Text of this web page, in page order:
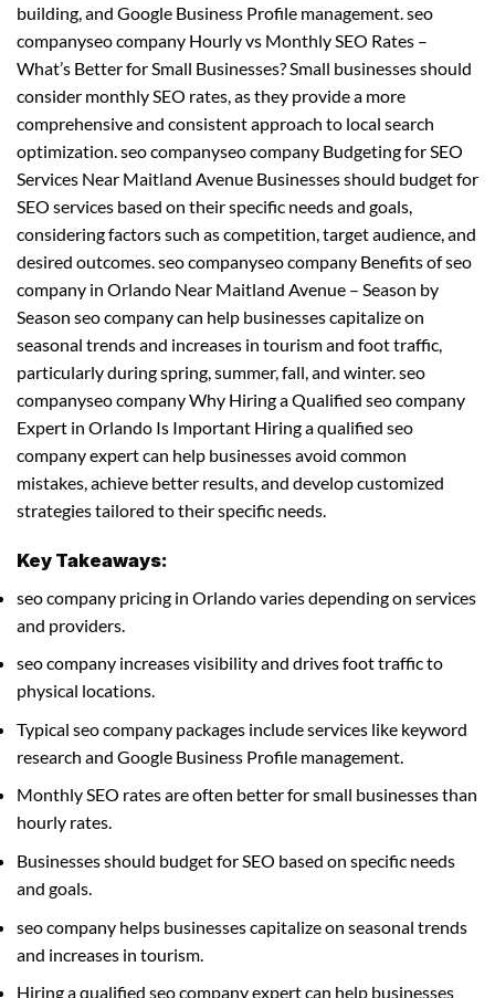
building, and Google Business Profile management. seo
companyseo company Hourly vs Monthly SEO Rates –
What’s Better for Small Businesses? Small businesses should
consider monthly SEO rates, as they provide a more
comprehensive and consistent approach to local search
optimization. seo companyseo company Budgeting for SEO
Services Near Maitland Avenue Businesses should budget for
SEO services based on their specific needs and goals,
considering factors such as competition, target audience, and
desired outcomes. seo companyseo company Benefits of seo
company in Orlando Near Maitland Avenue – Season by
Season seo company can help businesses capitalize on
seasonal trends and increases in tourism and foot traffic,
particularly during spring, summer, fall, and winter. seo
companyseo company Why Hiring a Qualified seo company
Expert in Orlando Is Important Hiring a qualified seo
company expert can help businesses avoid common
mistakes, achieve better results, and develop customized
strategies tailored to their specific needs.
Key Takeaways:
seo company pricing in Orlando varies depending on services
and providers.
seo company increases visibility and drives foot traffic to
physical locations.
Typical seo company packages include services like keyword
research and Google Business Profile management.
Monthly SEO rates are often better for small businesses than
hourly rates.
Businesses should budget for SEO based on specific needs
and goals.
seo company helps businesses capitalize on seasonal trends
and increases in tourism.
Hiring a qualified seo company expert can help businesses